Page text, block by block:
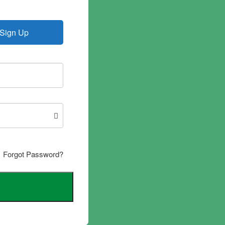
Sign Up
Forgot Password?